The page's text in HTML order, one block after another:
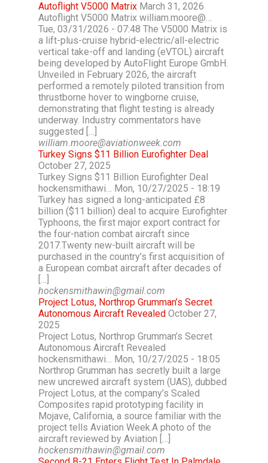
Autoflight V5000 Matrix March 31, 2026
Autoflight V5000 Matrix william.moore@…
Tue, 03/31/2026 - 07:48 The V5000 Matrix is
a lift-plus-cruise hybrid-electric/all-electric
vertical take-off and landing (eVTOL) aircraft
being developed by AutoFlight Europe GmbH.
Unveiled in February 2026, the aircraft
performed a remotely piloted transition from
thrustborne hover to wingborne cruise,
demonstrating that flight testing is already
underway. Industry commentators have
suggested […]
william.moore@aviationweek.com
Turkey Signs $11 Billion Eurofighter Deal
October 27, 2025
Turkey Signs $11 Billion Eurofighter Deal
hockensmithawi… Mon, 10/27/2025 - 18:19
Turkey has signed a long-anticipated £8
billion ($11 billion) deal to acquire Eurofighter
Typhoons, the first major export contract for
the four-nation combat aircraft since
2017.Twenty new-built aircraft will be
purchased in the country’s first acquisition of
a European combat aircraft after decades of
[…]
hockensmithawin@gmail.com
Project Lotus, Northrop Grumman’s Secret
Autonomous Aircraft Revealed October 27,
2025
Project Lotus, Northrop Grumman’s Secret
Autonomous Aircraft Revealed
hockensmithawi… Mon, 10/27/2025 - 18:05
Northrop Grumman has secretly built a large
new uncrewed aircraft system (UAS), dubbed
Project Lotus, at the company’s Scaled
Composites rapid prototyping facility in
Mojave, California, a source familiar with the
project tells Aviation Week.A photo of the
aircraft reviewed by Aviation […]
hockensmithawin@gmail.com